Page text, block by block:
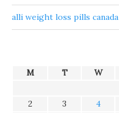
alli weight loss pills canada
M T W
2
3 4